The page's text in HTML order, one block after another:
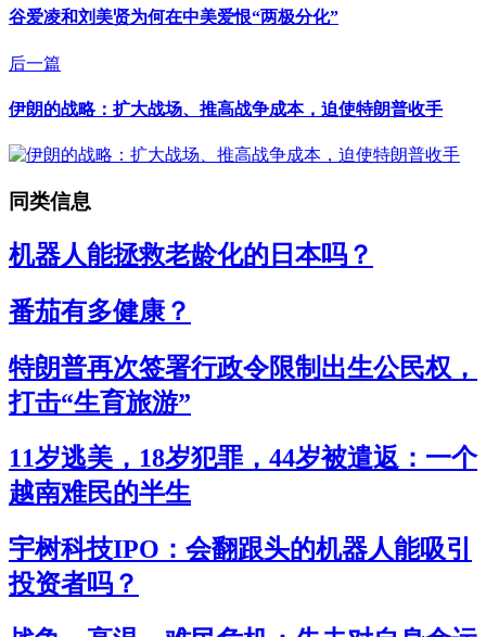
谷爱凌和刘美贤为何在中美爱恨“两极分化”
后一篇
伊朗的战略：扩大战场、推高战争成本，迫使特朗普收手
同类信息
机器人能拯救老龄化的日本吗？
番茄有多健康？
特朗普再次签署行政令限制出生公民权，
打击“生育旅游”
11岁逃美，18岁犯罪，44岁被遣返：一个
越南难民的半生
宇树科技IPO：会翻跟头的机器人能吸引
投资者吗？